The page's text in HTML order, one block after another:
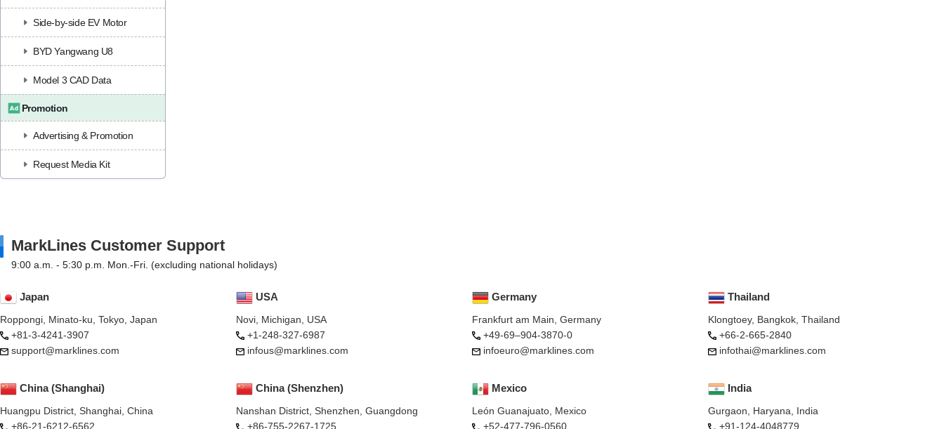
Side-by-side EV Motor
BYD Yangwang U8
Model 3 CAD Data
Promotion
Advertising & Promotion
Request Media Kit
MarkLines Customer Support
9:00 a.m. - 5:30 p.m. Mon.-Fri. (excluding national holidays)
Japan
Roppongi, Minato-ku, Tokyo, Japan
+81-3-4241-3907
support@marklines.com
USA
Novi, Michigan, USA
+1-248-327-6987
infous@marklines.com
Mexico
León Guanajuato, Mexico
+52-477-796-0560
Germany
Frankfurt am Main, Germany
+49-69–904-3870-0
infoeuro@marklines.com
China (Shanghai)
Huangpu District, Shanghai, China
+86-21-6212-6562
China (Shenzhen)
Nanshan District, Shenzhen, Guangdong
+86-755-2267-1725
Thailand
Klongtoey, Bangkok, Thailand
+66-2-665-2840
infothai@marklines.com
India
Gurgaon, Haryana, India
+91-124-4048779